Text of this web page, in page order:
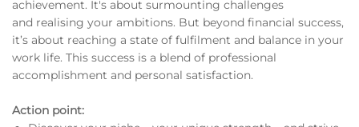
achievement. It's about surmounting challenges
and realising your ambitions. But beyond financial success,
it’s about reaching a state of fulfilment and balance in your
work life. This success is a blend of professional
accomplishment and personal satisfaction.
Action point: